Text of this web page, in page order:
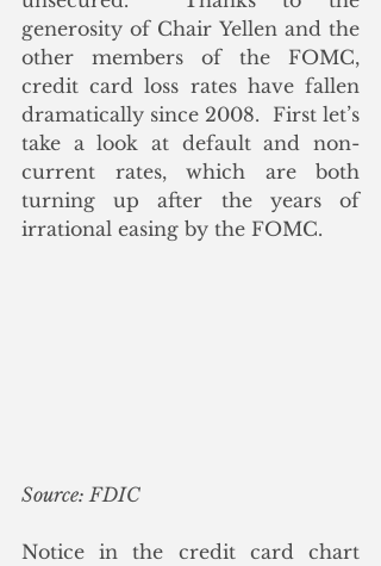
generosity of Chair Yellen and the
other members of the FOMC,
credit card loss rates have fallen
dramatically since 2008.  First let’s
take a look at default and non-
current rates, which are both
turning up after the years of
irrational easing by the FOMC.
Source: FDIC
Notice in the credit card chart